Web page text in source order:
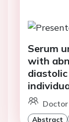
Serum
with
Abstract